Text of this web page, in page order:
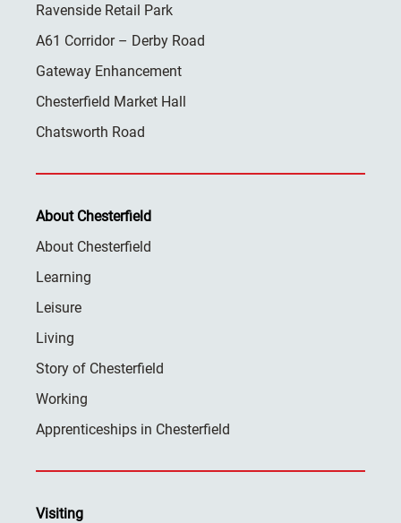
Ravenside Retail Park
A61 Corridor – Derby Road
Gateway Enhancement
Chesterfield Market Hall
Chatsworth Road
About Chesterfield
About Chesterfield
Learning
Leisure
Living
Story of Chesterfield
Working
Apprenticeships in Chesterfield
Visiting